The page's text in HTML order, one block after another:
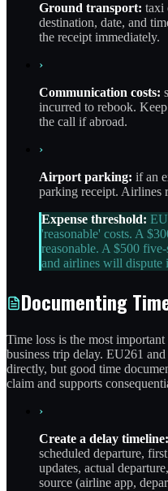
Ground transport: taxi
destination, date, and
the receipt immediately.
›
Communication costs:
incurred to rebook.
the call if abroad.
›
Airport parking: if an
parking receipt. Airlines
Expense threshold:
'reasonable' costs. A
reasonable. A $500
and airlines will dispute
Documenting
Time loss is the most
business trip delay. EU261
directly, but good time
claim and supports
›
Create a delay timeline:
scheduled departure,
updates, actual
source (airline app,